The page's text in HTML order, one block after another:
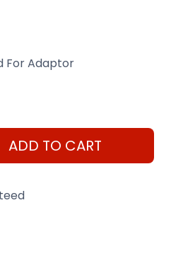
For Adaptor
ADD TO CART